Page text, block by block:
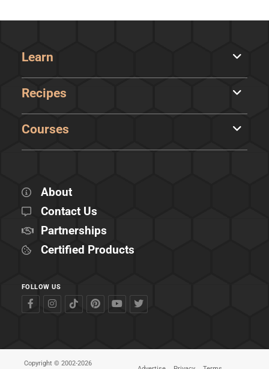
Learn
Recipes
Courses
About
Contact Us
Partnerships
Certified Products
FOLLOW US
Copyright © 2002-2026